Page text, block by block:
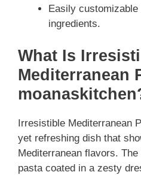
Easily
ingredients.
What Is
Mediterranean
Irresistible Mediterranean
yet refreshing dish that
Mediterranean flavors.
pasta coated in a zesty